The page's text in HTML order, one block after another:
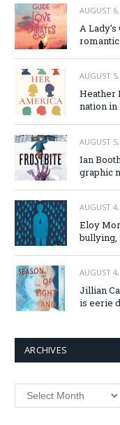
AUGUST
A
AUGUST
Heather
nation
AUGUST
Ian
graphic
AUGUST
Eloy
bullying,
AUGUST
Jillian
is eerie
ARCHIVES
Archives